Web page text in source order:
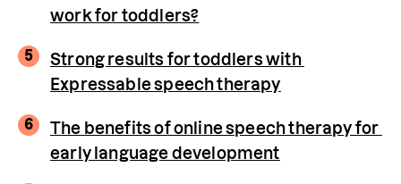
work for toddlers?
5
Strong results for toddlers with
Expressable speech therapy
6
The benefits of online speech therapy for
early language development